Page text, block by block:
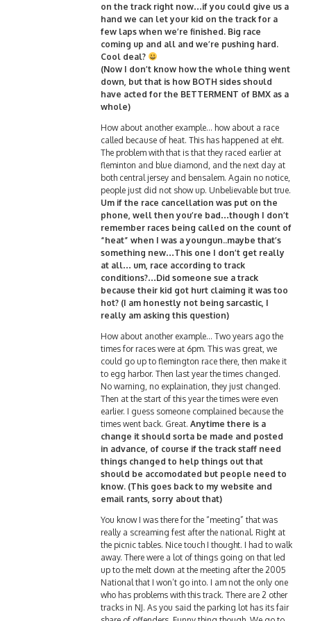
on the track right now…if you could give us a
hand we can let your kid on the track for a
few laps when we’re finished. Big race
coming up and all and we’re pushing hard.
Cool deal?
(Now I don’t know how the whole thing went
down, but that is how BOTH sides should
have acted for the BETTERMENT of BMX as a
whole)
How about another example… how about a race
called because of heat. This has happened at eht.
The problem with that is that they raced earlier at
fleminton and blue diamond, and the next day at
both central jersey and bensalem. Again no notice,
people just did not show up. Unbelievable but true.
Um if the race cancellation was put on the
phone, well then you’re bad…though I don’t
remember races being called on the count of
“heat” when I was a youngun..maybe that’s
something new…This one I don’t get really
at all… um, race according to track
conditions?…Did someone sue a track
because their kid got hurt claiming it was too
hot? (I am honestly not being sarcastic, I
really am asking this question)
How about another example… Two years ago the
times for races were at 6pm. This was great, we
could go up to flemington race there, then make it
to egg harbor. Then last year the times changed.
No warning, no explaination, they just changed.
Then at the start of this year the times were even
earlier. I guess someone complained because the
times went back. Great. Anytime there is a
change it should sorta be made and posted
in advance, of course if the track staff need
things changed to help things out that
should be accomodated but people need to
know. (This goes back to my website and
email rants, sorry about that)
You know I was there for the “meeting” that was
really a screaming fest after the national. Right at
the picnic tables. Nice touch I thought. I had to walk
away. There were a lot of things going on that led
up to the melt down at the meeting after the 2005
National that I won’t go into. I am not the only one
who has problems with this track. There are 2 other
tracks in NJ. As you said the parking lot has its fair